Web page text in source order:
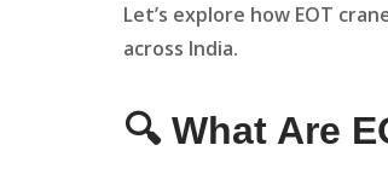
Let’s explore how EOT
across India.
🔍 What Are